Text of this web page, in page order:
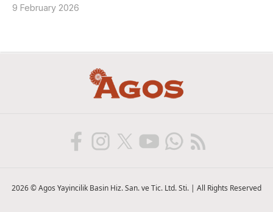
9 February 2026
2026 © Agos Yayincilik Basin Hiz. San. ve Tic. Ltd. Sti. | All Rights Reserved